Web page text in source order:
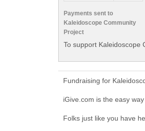
Payments sent to
Kaleidoscope Community
Project
To support Kaleidoscope
Fundraising for
iGive.com is the easy
Folks just like you have